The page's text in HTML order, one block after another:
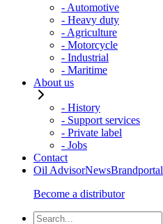
- Automotive
- Heavy duty
- Agriculture
- Motorcycle
- Industrial
- Maritime
About us
- History
- Support services
- Private label
- Jobs
Contact
Oil AdvisorNewsBrandportal
Become a distributor